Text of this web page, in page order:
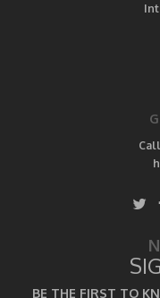
BE THE FIRST TO